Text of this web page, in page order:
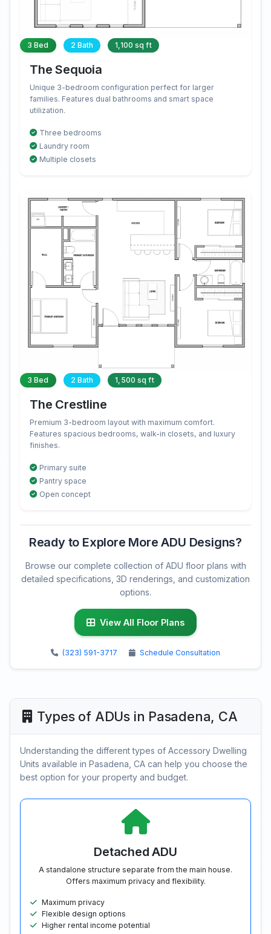
3 Bed 2 Bath 1,100 sq ft
The Sequoia
Unique 3-bedroom configuration perfect for larger
families. Features dual bathrooms and smart space
utilization.
Three bedrooms
Laundry room
Multiple closets
3 Bed 2 Bath 1,500 sq ft
The Crestline
Premium 3-bedroom layout with maximum comfort.
Features spacious bedrooms, walk-in closets, and luxury
finishes.
Primary suite
Pantry space
Open concept
Ready to Explore More ADU Designs?
Browse our complete collection of ADU floor plans with
detailed specifications, 3D renderings, and customization
options.
View All Floor Plans
(323) 591-3717 Schedule Consultation
Types of ADUs in Pasadena, CA
Understanding the different types of Accessory Dwelling
Units available in Pasadena, CA can help you choose the
best option for your property and budget.
Detached ADU
A standalone structure separate from the main house.
Offers maximum privacy and flexibility.
Maximum privacy
Flexible design options
Higher rental income potential